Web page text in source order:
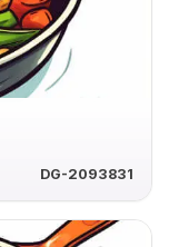
DG-2093831